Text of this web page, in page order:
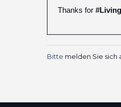
Thanks for
Bitte melden Sie sich